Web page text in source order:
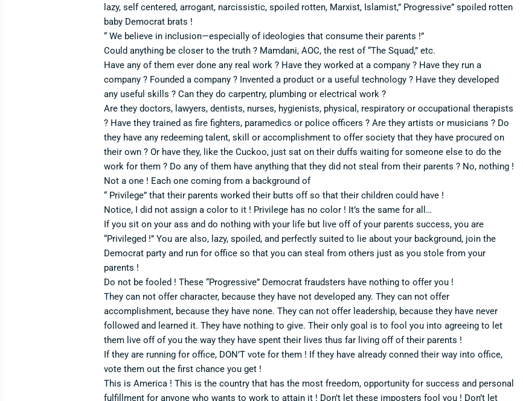
lazy, self centered, arrogant, narcissistic, spoiled rotten, Marxist, Islamist,” Progressive” spoiled rotten
baby Democrat brats !
“ We believe in inclusion—especially of ideologies that consume their parents !”
Could anything be closer to the truth ? Mamdani, AOC, the rest of “The Squad,” etc.
Have any of them ever done any real work ? Have they worked at a company ? Have they run a
company ? Founded a company ? Invented a product or a useful technology ? Have they developed
any useful skills ? Can they do carpentry, plumbing or electrical work ?
Are they doctors, lawyers, dentists, nurses, hygienists, physical, respiratory or occupational therapists
? Have they trained as fire fighters, paramedics or police officers ? Are they artists or musicians ? Do
they have any redeeming talent, skill or accomplishment to offer society that they have procured on
their own ? Or have they, like the Cuckoo, just sat on their duffs waiting for someone else to do the
work for them ? Do any of them have anything that they did not steal from their parents ? No, nothing !
Not a one ! Each one coming from a background of
“ Privilege” that their parents worked their butts off so that their children could have !
Notice, I did not assign a color to it ! Privilege has no color ! It’s the same for all…
If you sit on your ass and do nothing with your life but live off of your parents success, you are
“Privileged !” You are also, lazy, spoiled, and perfectly suited to lie about your background, join the
Democrat party and run for office so that you can steal from others just as you stole from your
parents !
Do not be fooled ! These “Progressive” Democrat fraudsters have nothing to offer you !
They can not offer character, because they have not developed any. They can not offer
accomplishment, because they have none. They can not offer leadership, because they have never
followed and learned it. They have nothing to give. Their only goal is to fool you into agreeing to let
them live off of you the way they have spent their lives thus far living off of their parents !
If they are running for office, DON’T vote for them ! If they have already conned their way into office,
vote them out the first chance you get !
This is America ! This is the country that has the most freedom, opportunity for success and personal
fulfillment for anyone who wants to work to attain it ! Don’t let these imposters fool you ! Don’t let